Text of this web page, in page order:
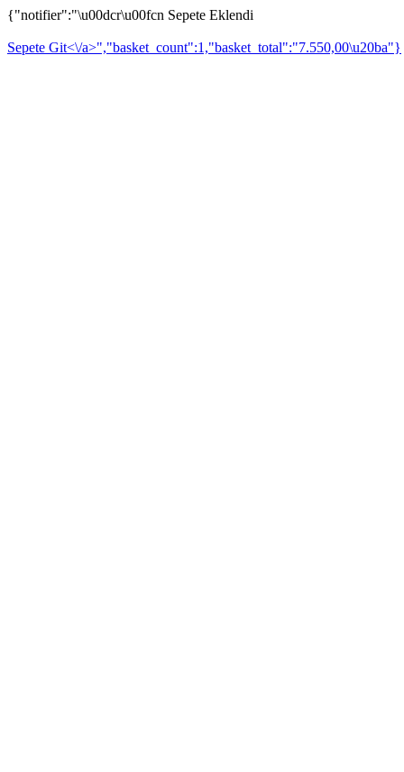
{"notifier":"\u00dcr\u00fcn Sepete Eklendi
Sepete Git<\/a>","basket_count":1,"basket_total":"7.550,00\u20ba"}